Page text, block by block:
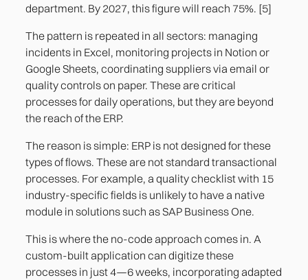
department. By 2027, this figure will reach 75%. [5]
The pattern is repeated in all sectors: managing
incidents in Excel, monitoring projects in Notion or
Google Sheets, coordinating suppliers via email or
quality controls on paper. These are critical
processes for daily operations, but they are beyond
the reach of the ERP.
The reason is simple: ERP is not designed for these
types of flows. These are not standard transactional
processes. For example, a quality checklist with 15
industry-specific fields is unlikely to have a native
module in solutions such as SAP Business One.
This is where the no-code approach comes in. A
custom-built application can digitize these
processes in just 4—6 weeks, incorporating adapted